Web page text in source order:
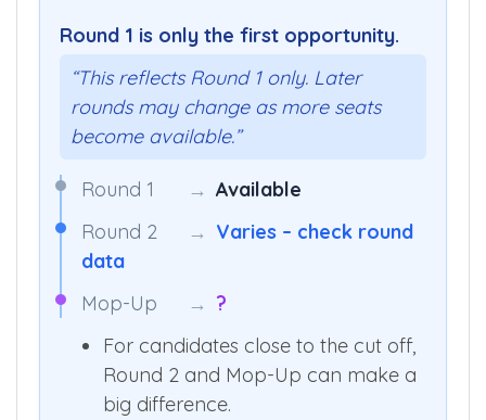
Round 1 is only the first opportunity.
“This reflects Round 1 only. Later
rounds may change as more seats
become available.”
Round 1 → Available
Round 2
→ Varies – check round
data
Mop-Up
→ ?
For candidates close to the cut off,
Round 2 and Mop-Up can make a
big difference.